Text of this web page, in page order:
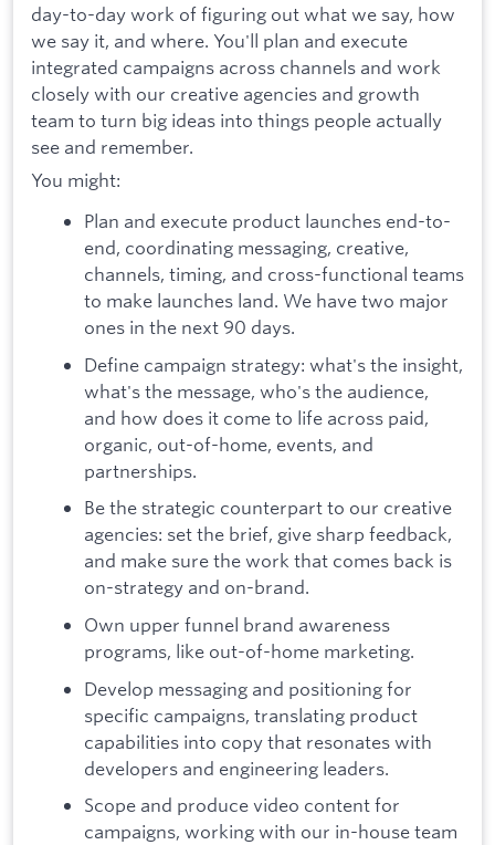
day-to-day work of figuring out what we say, how
we say it, and where. You'll plan and execute
integrated campaigns across channels and work
closely with our creative agencies and growth
team to turn big ideas into things people actually
see and remember.
You might:
Plan and execute product launches end-to-
end, coordinating messaging, creative,
channels, timing, and cross-functional teams
to make launches land. We have two major
ones in the next 90 days.
Define campaign strategy: what's the insight,
what's the message, who's the audience,
and how does it come to life across paid,
organic, out-of-home, events, and
partnerships.
Be the strategic counterpart to our creative
agencies: set the brief, give sharp feedback,
and make sure the work that comes back is
on-strategy and on-brand.
Own upper funnel brand awareness
programs, like out-of-home marketing.
Develop messaging and positioning for
specific campaigns, translating product
capabilities into copy that resonates with
developers and engineering leaders.
Scope and produce video content for
campaigns, working with our in-house team